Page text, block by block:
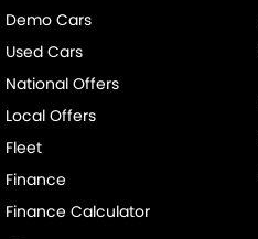
Demo Cars
Used Cars
National Offers
Local Offers
Fleet
Finance
Finance Calculator